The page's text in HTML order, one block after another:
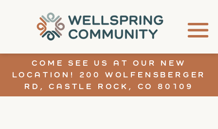
COME SEE US AT OUR NEW
LOCATION! 200 WOLFENSBERGER
RD, CASTLE ROCK, CO 80109